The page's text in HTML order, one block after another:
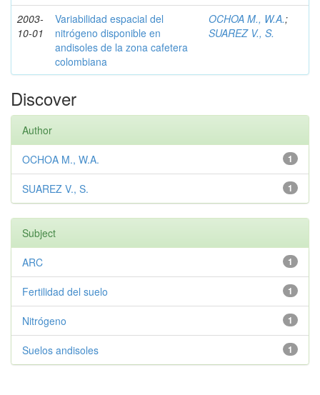
2003-
10-01
Variabilidad espacial del
nitrógeno disponible en
andisoles de la zona cafetera
colombiana
OCHOA M., W.A.;
SUAREZ V., S.
Discover
Author
1
OCHOA M., W.A.
1
SUAREZ V., S.
Subject
1
ARC
1
Fertilidad del suelo
1
Nitrógeno
1
Suelos andisoles